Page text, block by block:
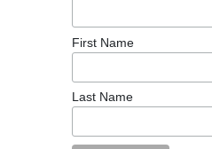
First Name
Last Name